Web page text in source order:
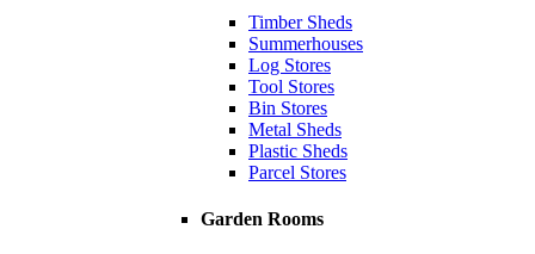
Timber Sheds
Summerhouses
Log Stores
Tool Stores
Bin Stores
Metal Sheds
Plastic Sheds
Parcel Stores
Garden Rooms